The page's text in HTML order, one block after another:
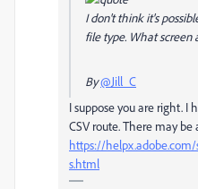
I don't think it's
file type. What screen
By@Jill_C
I suppose you are right. I
CSV route. There may
https://
s.html